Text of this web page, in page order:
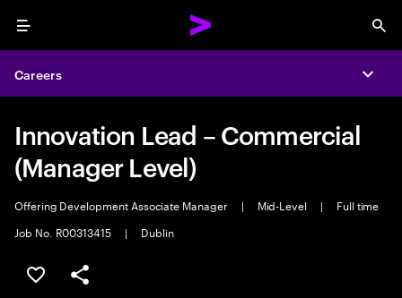
Menu
Careers
Innovation Lead – Commercial
(Manager Level)
Offering Development Associate Manager | Mid-Level |
Full time
Job No. R00313415
| Dublin
Save this job
Share this job